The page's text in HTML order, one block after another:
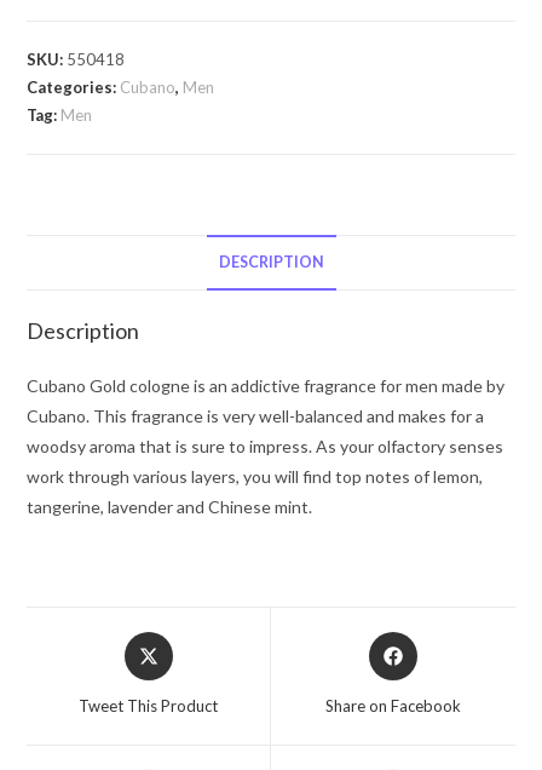
Cubano
Gold
(unboxed)
oz
for
Men
quantity
SKU: 550418
Categories: Cubano, Men
Tag: Men
DESCRIPTION
Description
Cubano Gold cologne is an addictive fragrance for men made by
Cubano. This fragrance is very well-balanced and makes for a
woodsy aroma that is sure to impress. As your olfactory senses
work through various layers, you will find top notes of lemon,
tangerine, lavender and Chinese mint.
Opens
in
Tweet This Product
Opens
in
Share on Facebook